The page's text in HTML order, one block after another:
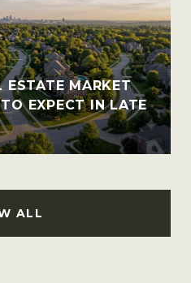
ESTATE MARKET
EXPECT IN LATE
ALL